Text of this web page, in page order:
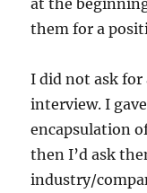
them for a
I did not ask
interview. I
encapsulation
then I’d ask
industry/